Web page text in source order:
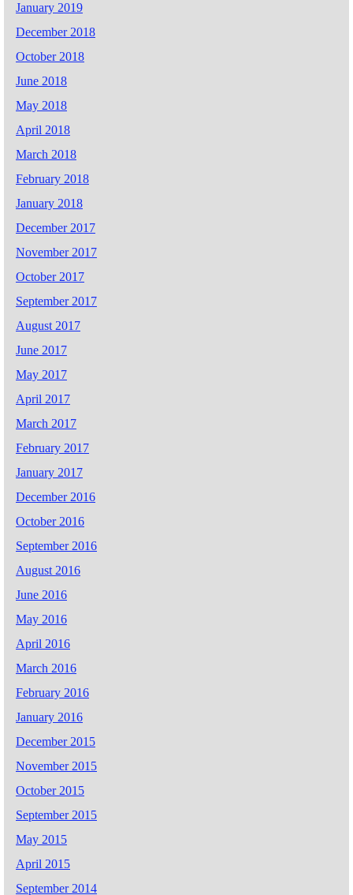
January 2019
December 2018
October 2018
June 2018
May 2018
April 2018
March 2018
February 2018
January 2018
December 2017
November 2017
October 2017
September 2017
August 2017
June 2017
May 2017
April 2017
March 2017
February 2017
January 2017
December 2016
October 2016
September 2016
August 2016
June 2016
May 2016
April 2016
March 2016
February 2016
January 2016
December 2015
November 2015
October 2015
September 2015
May 2015
April 2015
September 2014